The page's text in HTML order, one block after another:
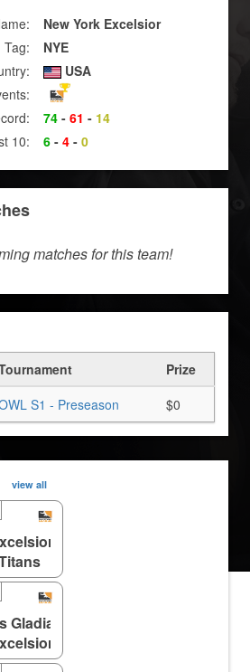
New York Excelsior
Tag:
NYE
USA
74 - 61 - 14
10:
6 - 4 - 0
matches for this team!
Prize
S1 - Preseason $0
view all
Gladiators